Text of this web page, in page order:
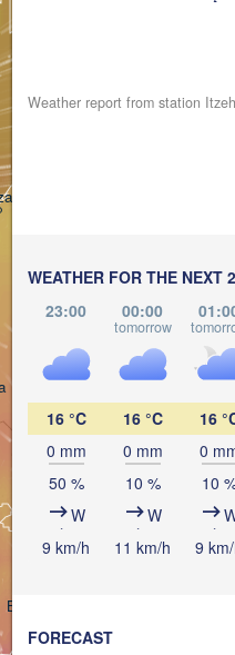
Weather report from station
WEATHER FOR THE NEXT
23:00
00:00
tomorrow
16 °C
0 mm
50 %
W
9 km/h
16 °C
0 mm
10 %
W
11 km/h
16
0
10
9
FORECAST
Kraków
Łódź
Wrocław
Brno
Bydgoszcz
POLAND